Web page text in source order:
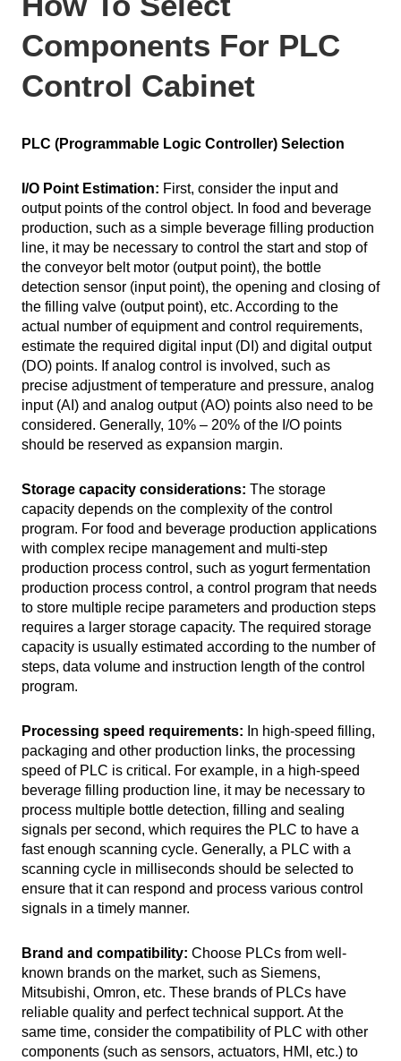
Components For PLC
Control Cabinet
PLC (Programmable Logic Controller) Selection
I/O Point Estimation: First, consider the input and
output points of the control object. In food and beverage
production, such as a simple beverage filling production
line, it may be necessary to control the start and stop of
the conveyor belt motor (output point), the bottle
detection sensor (input point), the opening and closing of
the filling valve (output point), etc. According to the
actual number of equipment and control requirements,
estimate the required digital input (DI) and digital output
(DO) points. If analog control is involved, such as
precise adjustment of temperature and pressure, analog
input (AI) and analog output (AO) points also need to be
considered. Generally, 10% – 20% of the I/O points
should be reserved as expansion margin.
Storage capacity considerations: The storage
capacity depends on the complexity of the control
program. For food and beverage production applications
with complex recipe management and multi-step
production process control, such as yogurt fermentation
production process control, a control program that needs
to store multiple recipe parameters and production steps
requires a larger storage capacity. The required storage
capacity is usually estimated according to the number of
steps, data volume and instruction length of the control
program.
Processing speed requirements: In high-speed filling,
packaging and other production links, the processing
speed of PLC is critical. For example, in a high-speed
beverage filling production line, it may be necessary to
process multiple bottle detection, filling and sealing
signals per second, which requires the PLC to have a
fast enough scanning cycle. Generally, a PLC with a
scanning cycle in milliseconds should be selected to
ensure that it can respond and process various control
signals in a timely manner.
Brand and compatibility: Choose PLCs from well-
known brands on the market, such as Siemens,
Mitsubishi, Omron, etc. These brands of PLCs have
reliable quality and perfect technical support. At the
same time, consider the compatibility of PLC with other
components (such as sensors, actuators, HMI, etc.) to